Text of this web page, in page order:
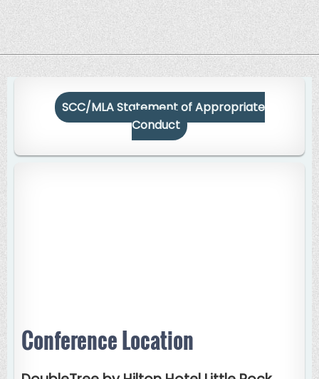
SCC/MLA Statement of Appropriate
Conduct
Conference Location